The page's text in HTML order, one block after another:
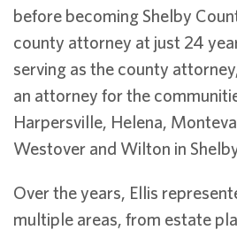
before becoming Shelby
county attorney at just 24
serving as the county
an attorney for the
Harpersville, Helena,
Westover and Wilton in
Over the years, Ellis
multiple areas, from estate